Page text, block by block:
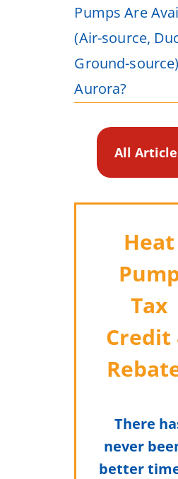
Pumps Are
(Air-source,
Ground-
Aurora?
All
Heat
Tax
Credit
There
never
better